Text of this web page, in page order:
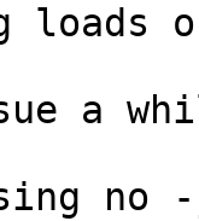
loads
a